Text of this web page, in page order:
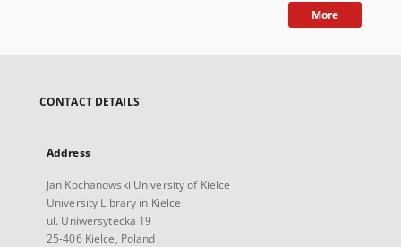
More
CONTACT DETAILS
Address
Jan Kochanowski University of Kielce
University Library in Kielce
ul. Uniwersytecka 19
25-406 Kielce, Poland